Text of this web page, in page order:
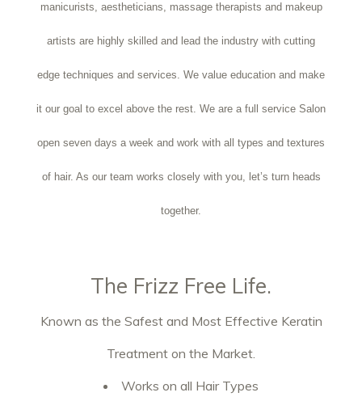
manicurists, aestheticians, massage therapists and makeup
artists are highly skilled and lead the industry with cutting
edge techniques and services. We value education and make
it our goal to excel above the rest. We are a full service Salon
open seven days a week and work with all types and textures
of hair. As our team works closely with you, let’s turn heads
together.
The Frizz Free Life.
Known as the Safest and Most Effective Keratin
Treatment on the Market.
Works on all Hair Types